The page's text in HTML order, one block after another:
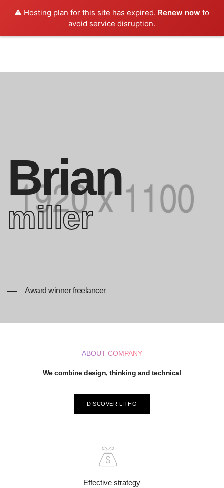
⚠️ Hosting plan for this site has expired. Renew now to
avoid service disruption.
Brian
miller
Award winner freelancer
ABOUT COMPANY
We combine design, thinking and technical
DISCOVER LITHO
Effective strategy